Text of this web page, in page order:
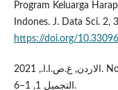
Program Keluarga
Indones. J. Data Sci. 2,
https://doi.org/
الاردن, غ.ص.ا.ا., 2021. No Titleقطاع الصناعات الكيماوية ومستحضرات
التجميل 1, 1–6.